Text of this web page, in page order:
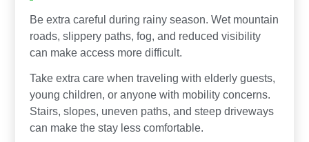
Be extra careful during rainy season. Wet mountain
roads, slippery paths, fog, and reduced visibility
can make access more difficult.
Take extra care when traveling with elderly guests,
young children, or anyone with mobility concerns.
Stairs, slopes, uneven paths, and steep driveways
can make the stay less comfortable.